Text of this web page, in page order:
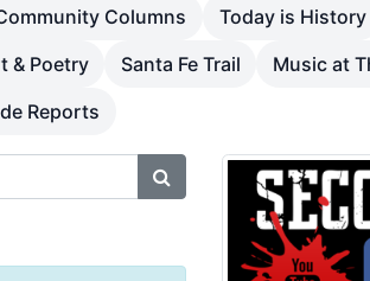
Columns Today is History
& Poetry Santa Fe Trail
Music at
Reports